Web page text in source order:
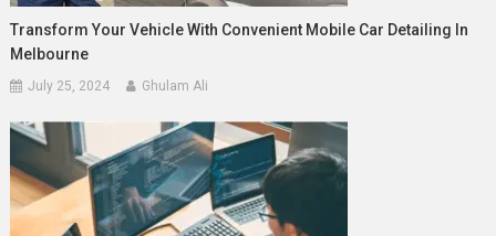
Transform Your Vehicle With Convenient Mobile Car Detailing In
Melbourne
July 25, 2024 Ghulam Ali